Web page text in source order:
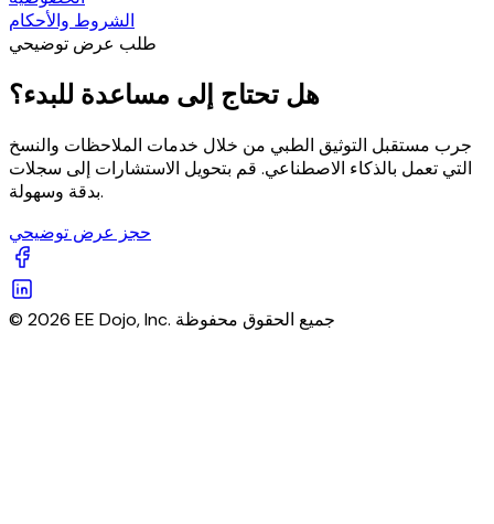
الشروط والأحكام
طلب عرض توضيحي
هل تحتاج إلى مساعدة للبدء؟
جرب مستقبل التوثيق الطبي من خلال خدمات الملاحظات والنسخ
التي تعمل بالذكاء الاصطناعي. قم بتحويل الاستشارات إلى سجلات
بدقة وسهولة.
حجز عرض توضيحي
© 2026 EE Dojo, Inc. جميع الحقوق محفوظة